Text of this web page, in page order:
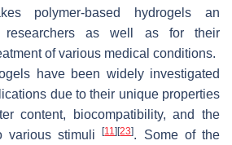
polymer-based hydrogels an
researchers as well as for their
of various medical conditions.
have been widely investigated
due to their unique properties
content, biocompatibility, and the
various stimuli[11] [23]. Some of the